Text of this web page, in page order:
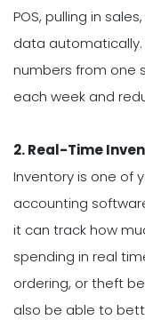
POS, pulling in
data automatically.
numbers from one
each week and
2. Real-Time
Inventory is one of
accounting
it can track how
spending in real
ordering, or theft
also be able to